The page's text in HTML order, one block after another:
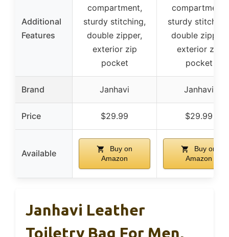
Additional
Features
compartment,
sturdy stitching,
double zipper,
exterior zip
pocket
compartment,
sturdy
double zipper,
exterior zip
pocket
Brand Janhavi Janhavi
Price $29.99 $29.99
Available
Buy on
Amazon
Buy on
Amazon
Janhavi Leather
Toiletry Bag For Men,